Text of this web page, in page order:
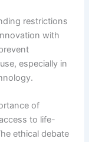
restrictions
with
especially in
of
to life-
ethical debate